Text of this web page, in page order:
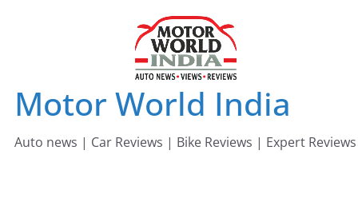
Motor World India
Auto news | Car Reviews | Bike Reviews | Expert Reviews